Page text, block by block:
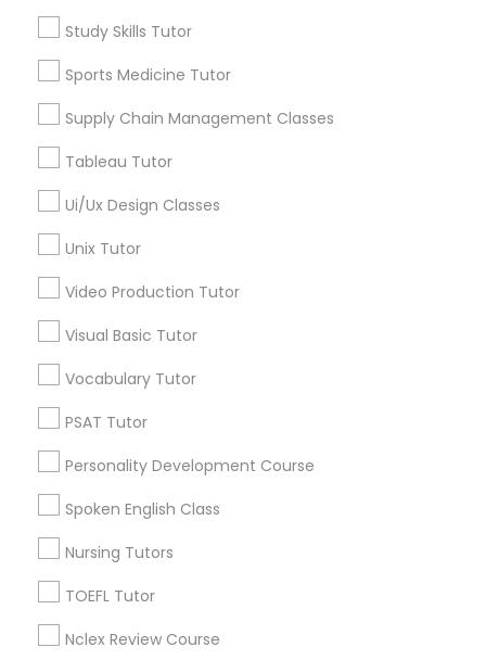
Occupational Therapy Classes,
Oracle Tutor
Pharmacology Tutor
Physical Science Tutor
Political Science Tutor
Praxis Tutor
Study Skills Tutor
Sports Medicine Tutor
Supply Chain Management Classes
Tableau Tutor
Ui/Ux Design Classes
Unix Tutor
Video Production Tutor
Visual Basic Tutor
Vocabulary Tutor
PSAT Tutor
Personality Development Course
Spoken English Class
Nursing Tutors
TOEFL Tutor
Nclex Review Course
Math Tutor
Algebra Tutor
Geometry Tutor
Calculus Tutor
Chemistry Tutor
Trigonometry Tutor
Educational Lessons in Nearby
Neighborhoods
Century Palms/Cove, CA
Watts, CA
College Square, CA
Figueroa Park Square, CA
Starr King, CA
Lynwood Gardens, CA
Harbor Gateway, CA
Longwood, CA